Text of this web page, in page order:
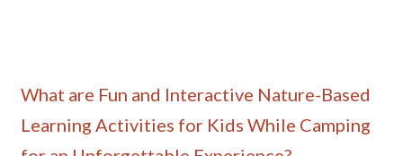
What are Fun and Interactive Nature-Based
Learning Activities for Kids While Camping